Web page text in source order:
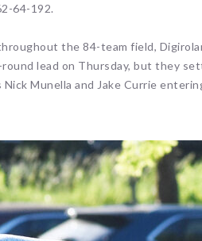
64-192.
the 84-team field,
lead on Thursday, but they
Munella and Jake Currie